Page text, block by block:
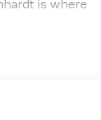
is where